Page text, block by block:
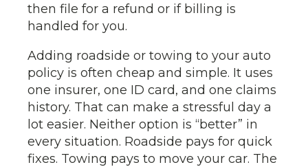
then file for a refund or if billing is
handled for you.
Adding roadside or towing to your auto
policy is often cheap and simple. It uses
one insurer, one ID card, and one claims
history. That can make a stressful day a
lot easier. Neither option is “better” in
every situation. Roadside pays for quick
fixes. Towing pays to move your car. The